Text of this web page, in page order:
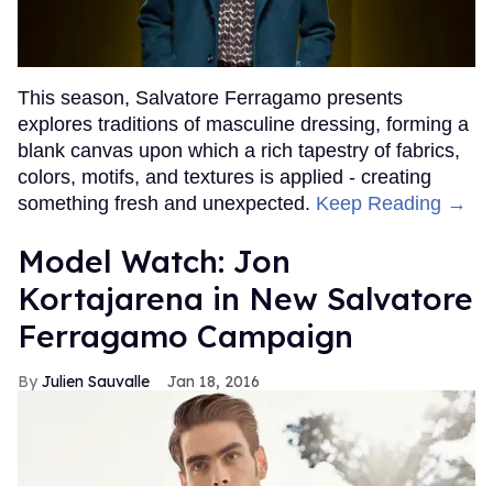
This season, Salvatore Ferragamo presents
explores traditions of masculine dressing, forming a
blank canvas upon which a rich tapestry of fabrics,
colors, motifs, and textures is applied - creating
something fresh and unexpected. Keep Reading →
Model Watch: Jon
Kortajarena in New Salvatore
Ferragamo Campaign
Julien Sauvalle Jan 18, 2016